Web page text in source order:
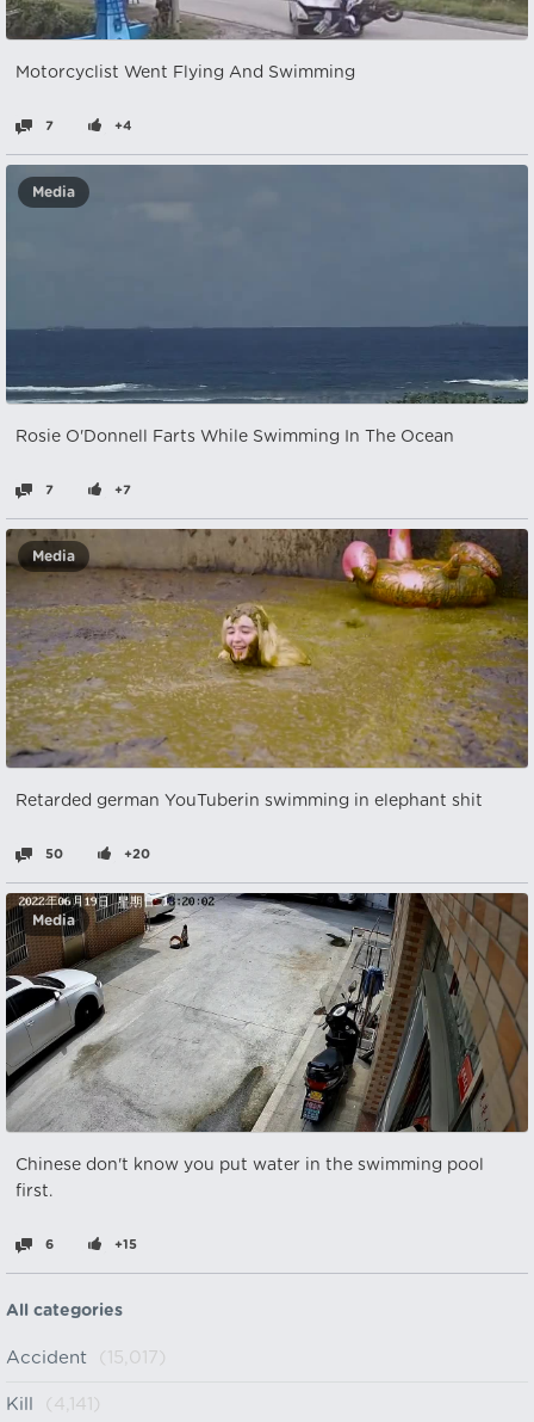
Motorcyclist Went Flying And Swimming
7 +4
Media
Rosie O'Donnell Farts While Swimming In The Ocean
7 +7
Media
Retarded german YouTuberin swimming in elephant shit
50 +20
Media
Chinese don't know you put water in the swimming pool
first.
6 +15
All categories
Accident (15,017)
Kill (4,141)